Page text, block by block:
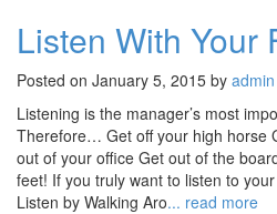
Listen With Your
Posted on January 5, 2015 by admin
Listening is the manager’s most
Therefore… Get off your high horse
out of your office Get out of the
feet! If you truly want to listen to
Listen by Walking Aro... read more